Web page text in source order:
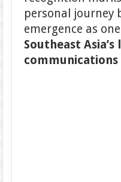
personal journey
emergence as
Southeast
communications